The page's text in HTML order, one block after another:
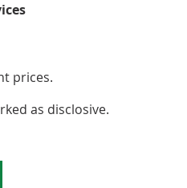
prices.
as disclosive.
3: Wholesale trade